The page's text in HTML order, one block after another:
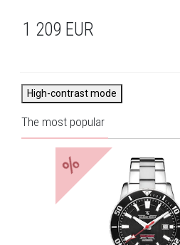
1 209 EUR
High-contrast mode
The most popular
%